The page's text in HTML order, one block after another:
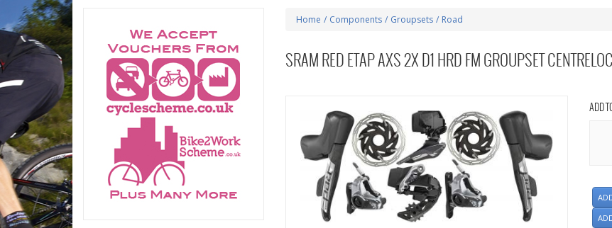
Home / Components / Groupsets / Road
SRAM RED ETAP AXS 2X D1 HRD FM GROUPSET
ADD